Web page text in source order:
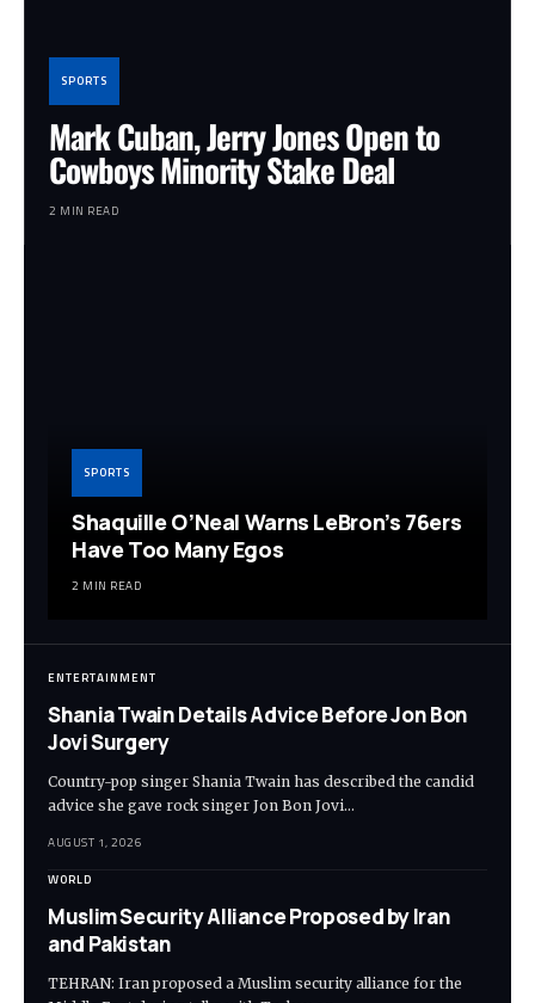
SPORTS
Mark Cuban, Jerry Jones Open to
Cowboys Minority Stake Deal
2 MIN READ
SPORTS
Shaquille O’Neal Warns LeBron’s 76ers
Have Too Many Egos
2 MIN READ
ENTERTAINMENT
Shania Twain Details Advice Before Jon Bon
Jovi Surgery
Country-pop singer Shania Twain has described the candid
advice she gave rock singer Jon Bon Jovi…
AUGUST 1, 2026
WORLD
Muslim Security Alliance Proposed by Iran
and Pakistan
TEHRAN: Iran proposed a Muslim security alliance for the